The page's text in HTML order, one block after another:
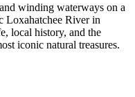
winding waterways on a
Loxahatchee River in
local history, and the
iconic natural treasures.